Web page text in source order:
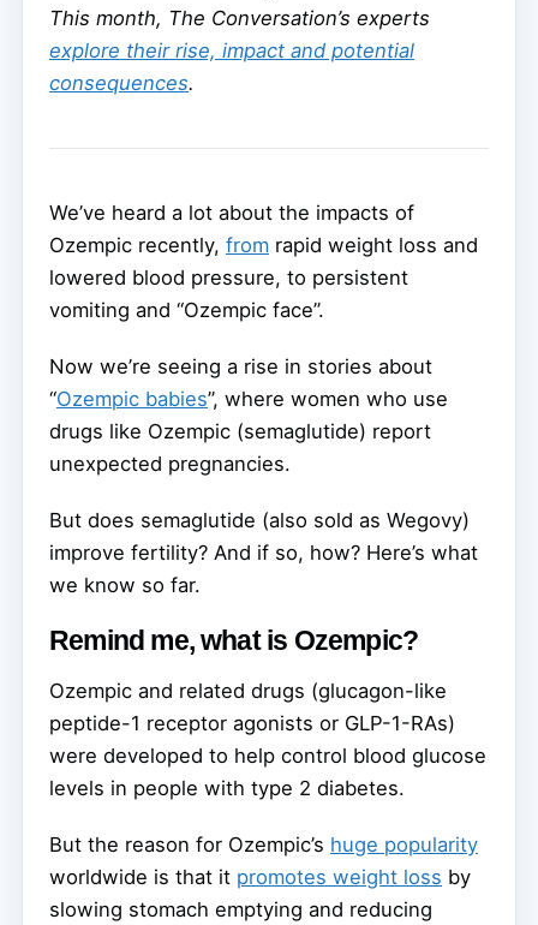
This month, The Conversation’s experts
explore their rise, impact and potential
consequences.
We’ve heard a lot about the impacts of
Ozempic recently, from rapid weight loss and
lowered blood pressure, to persistent
vomiting and “Ozempic face”.
Now we’re seeing a rise in stories about
“Ozempic babies”, where women who use
drugs like Ozempic (semaglutide) report
unexpected pregnancies.
But does semaglutide (also sold as Wegovy)
improve fertility? And if so, how? Here’s what
we know so far.
Remind me, what is Ozempic?
Ozempic and related drugs (glucagon-like
peptide-1 receptor agonists or GLP-1-RAs)
were developed to help control blood glucose
levels in people with type 2 diabetes.
But the reason for Ozempic’s huge popularity
worldwide is that it promotes weight loss by
slowing stomach emptying and reducing